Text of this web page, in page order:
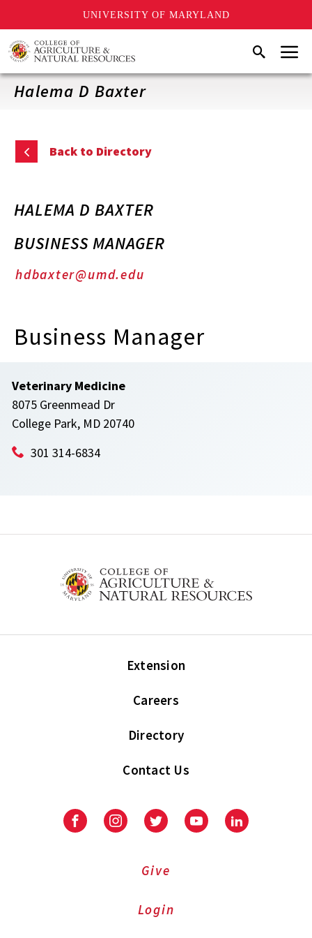
UNIVERSITY OF MARYLAND
Skip
to
main
content
SearchMenu
Halema D Baxter
Back to Directory
HALEMA D BAXTER
BUSINESS MANAGER
hdbaxter@umd.edu
Business Manager
Veterinary Medicine
8075 Greenmead Dr
College Park, MD 20740
301 314-6834
Extension
Careers
Directory
Contact Us
FacebookInstagramTwitter YoutubeLinkedIn
Give
Login